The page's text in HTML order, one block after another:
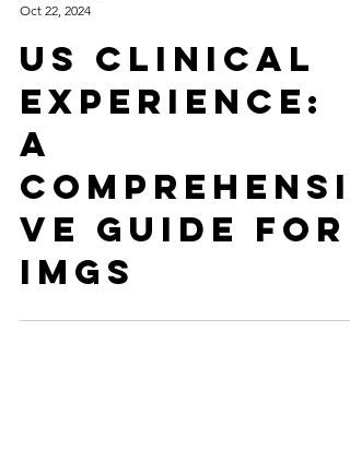
Oct 22, 2024
US Clinical
Experience:
A